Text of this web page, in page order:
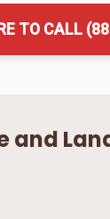
TO CALL
and